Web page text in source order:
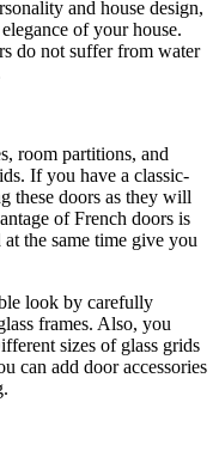
and house design,
of your house.
do not suffer from water
room partitions, and
If you have a classic-
these doors as they will
of French doors is
the same time give you
look by carefully
frames. Also, you
sizes of glass grids
can add door accessories